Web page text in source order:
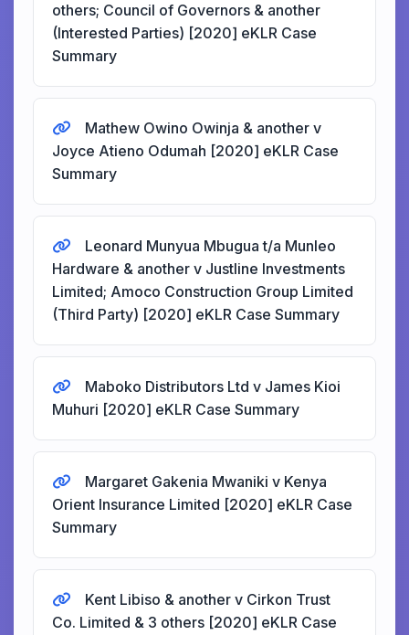
others; Council of Governors & another
(Interested Parties) [2020] eKLR Case
Summary
Mathew Owino Owinja & another v
Joyce Atieno Odumah [2020] eKLR Case
Summary
Leonard Munyua Mbugua t/a Munleo
Hardware & another v Justline Investments
Limited; Amoco Construction Group Limited
(Third Party) [2020] eKLR Case Summary
Maboko Distributors Ltd v James Kioi
Muhuri [2020] eKLR Case Summary
Margaret Gakenia Mwaniki v Kenya
Orient Insurance Limited [2020] eKLR Case
Summary
Kent Libiso & another v Cirkon Trust
Co. Limited & 3 others [2020] eKLR Case